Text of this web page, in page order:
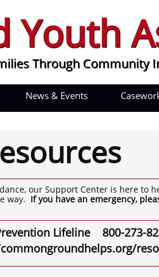
Through Community
News & Events
Youth
Through Community
Lifeline 800-
our Support Center is here to
way. If you have an emergency,